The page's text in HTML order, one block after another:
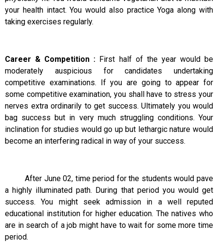
your health intact. You would also practice Yoga along with
taking exercises regularly.
Career & Competition : First half of the year would be
moderately auspicious for candidates undertaking
competitive examinations. If you are going to appear for
some competitive examination, you shall have to stress your
nerves extra ordinarily to get success. Ultimately you would
bag success but in very much struggling conditions. Your
inclination for studies would go up but lethargic nature would
become an interfering radical in way of your success.
After June 02, time period for the students would pave
a highly illuminated path. During that period you would get
success. You might seek admission in a well reputed
educational institution for higher education. The natives who
are in search of a job might have to wait for some more time
period.